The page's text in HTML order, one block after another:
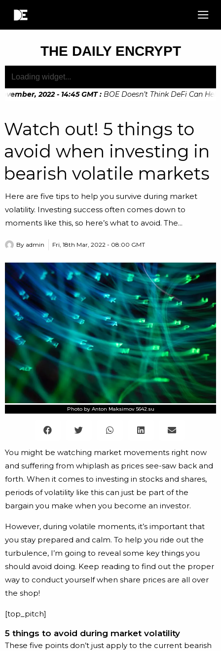
THE DAILY ENCRYPT
2022 - 14:45 GMT : BOE Doesn’t Think DeFi Can Help
Watch out! 5 things to
avoid when investing in
bearish volatile markets
Here are five tips to help you survive during market
volatility. Investing success often comes down to
moments like this, so here’s what to avoid. The...
By admin Fri, 18th Mar, 2022 - 08:00 GMT
Photo by Anton Maksimov 5642.su
You might be watching market movements right now
and suffering from whiplash as prices see-saw back and
forth. When it comes to investing in stocks and shares,
periods of volatility like this can just be part of the
bargain you make when you become an investor.
However, during volatile moments, it’s important that
you stay prepared and calm. To help you ride out the
turbulence, I’m going to reveal some key things you
should avoid doing. Keep reading to find out the proper
way to conduct yourself when share prices are all over
the shop!
[top_pitch]
5 things to avoid during market volatility
These five points don’t just apply to the current bearish